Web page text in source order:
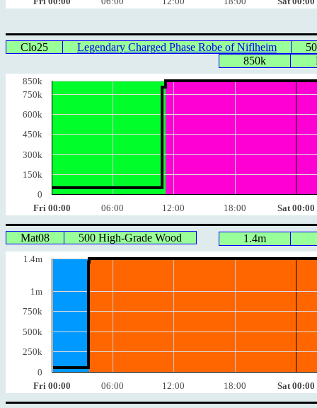
Clo25 Legendary Charged Phase Robe of Niflheim
850k
Fri 00:00 06:00 12:00 18:00 Sat 00:00
850k
750k
600k
450k
300k
150k
0
Mat08 500 High-Grade Wood 1.4m
Fri 00:00 06:00 12:00 18:00 Sat 00:00
1.4m
1m
750k
500k
250k
0